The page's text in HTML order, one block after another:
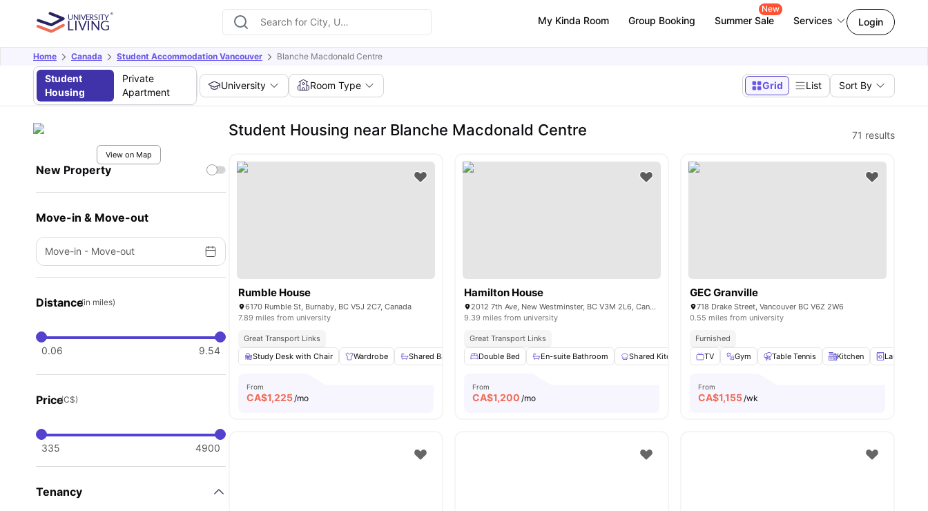
My Kinda Room Group Booking Summer Sale
New
Services Login
Home Canada Student Accommodation Vancouver Blanche Macdonald Centre
Student
Housing
Private
Apartment
University Room Type Grid List Sort By
View on Map
New Property
Move-in & Move-out
Move-in - Move-out
Distance(in miles)
0.06 9.54
Price(C$)
335 4900
Tenancy
Student Housing near Blanche Macdonald Centre 71 results
Rumble House
6170 Rumble St, Burnaby, BC V5J 2C7, Canada
7.89 miles from university
Great Transport Links
Study Desk with Chair
Wardrobe Shared Bathroom Shared Kitchen Living Area View all10amenities
From
CA$1,225/mo
Hamilton House
2012 7th Ave, New Westminster, BC V3M 2L6, Canada
9.39 miles from university
Great Transport Links
Double Bed
En-suite Bathroom Shared Kitchen Washing Machine Closet View all9amenities
From
CA$1,200 /mo
GEC Granville
718 Drake Street, Vancouver BC V6Z 2W6
0.55 miles from university
Furnished
TV
Gym Table Tennis Kitchen Laundry
From
CA$1,155/wk